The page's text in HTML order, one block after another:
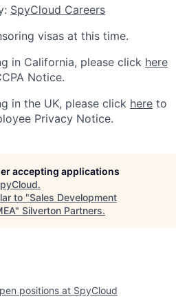
SpyCloud Careers
visas at this time.
in California, please click here
Notice.
in the UK, please click here to
Privacy Notice.
accepting applications
.
to "Sales Development
" Silverton Partners.
positions at SpyCloud